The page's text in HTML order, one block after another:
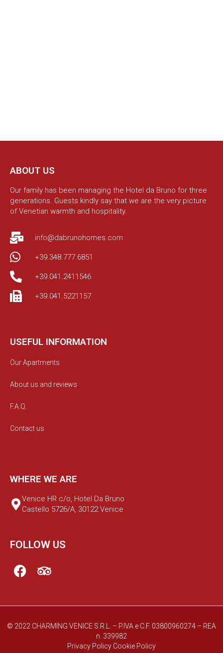
ABOUT US
Our family has been managing the Hotel da Bruno for three
generations. Guests kindly say that we are the very picture
of Venetian warmth and hospitality.
info@dabrunohomes.com
+39.348.777.6851
+39.041.2411546
+39.041.5221157
USEFUL INFORMATION
Our Apartments
About us and reviews
F.A.Q.
Contact us
WHERE WE ARE
Venice HR c/o, Hotel Da Bruno
Castello 5726/A, 30122 Venice
FOLLOW US
© 2022 CHARMING VENICE S.R.L. – P.IVA e C.F. 03800960274 – REA
n. 339982
Privacy Policy Cookie Policy